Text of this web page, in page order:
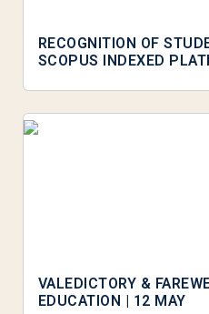
RECOGNITION OF
SCOPUS INDEXED
VALEDICTORY &
EDUCATION | 12 MAY